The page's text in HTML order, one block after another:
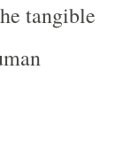
tangible